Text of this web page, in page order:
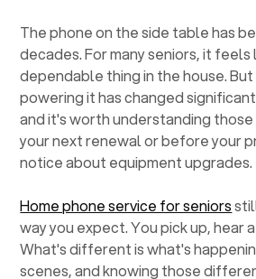
The phone on the side table has
decades. For many seniors, it
dependable thing in the house.
powering it has changed
and it's worth understanding
your next renewal or before your
notice about equipment upgrades.
Home phone service for seniors
way you expect. You pick up, hear
What's different is what's
scenes, and knowing those